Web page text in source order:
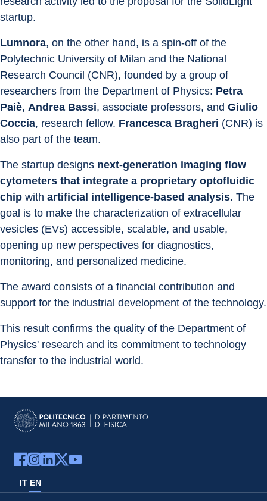
startup.
Lumnora, on the other hand, is a spin-off of the
Polytechnic University of Milan and the National
Research Council (CNR), founded by a group of
researchers from the Department of Physics: Petra
Paiè, Andrea Bassi, associate professors, and Giulio
Coccia, research fellow. Francesca Bragheri (CNR) is
also part of the team.
The startup designs next-generation imaging flow
cytometers that integrate a proprietary optofluidic
chip with artificial intelligence-based analysis. The
goal is to make the characterization of extracellular
vesicles (EVs) accessible, scalable, and usable,
opening up new perspectives for diagnostics,
monitoring, and personalized medicine.
The award consists of a financial contribution and
support for the industrial development of the technology.
This result confirms the quality of the Department of
Physics' research and its commitment to technology
transfer to the industrial world.
IT EN